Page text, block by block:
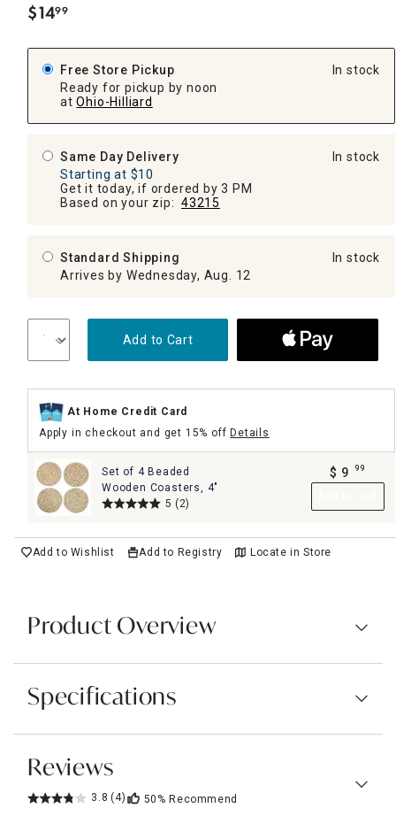
$14.
99
Free Store Pickup
Ready for pickup by noon
at Ohio-Hilliard
In stock
Same Day Delivery
Starting at $10
Get it today, if ordered by 3 PM
Based on your zip: 43215
In stock
Standard Shipping
Arrives by Wednesday, Aug. 12
In stock
Add to Cart
At Home Credit Card
Apply in checkout and get 15% offDetails
Set of 4 Beaded
Wooden Coasters, 4"
5 (2)
$ 9 99
Add to Wishlist Add to Registry Locate in Store
Product Overview
Specifications
Reviews
3.8 (4) 50% Recommend